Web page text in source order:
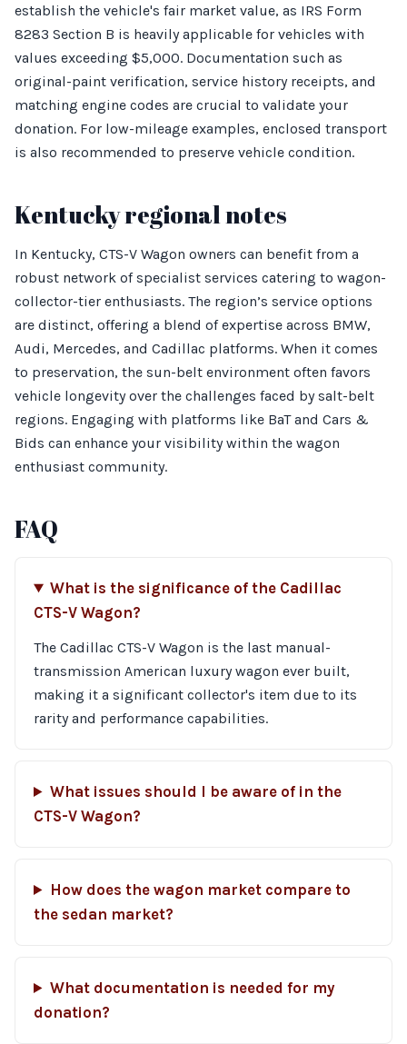
establish the vehicle's fair market value, as IRS Form
8283 Section B is heavily applicable for vehicles with
values exceeding $5,000. Documentation such as
original-paint verification, service history receipts, and
matching engine codes are crucial to validate your
donation. For low-mileage examples, enclosed transport
is also recommended to preserve vehicle condition.
Kentucky regional notes
In Kentucky, CTS-V Wagon owners can benefit from a
robust network of specialist services catering to wagon-
collector-tier enthusiasts. The region’s service options
are distinct, offering a blend of expertise across BMW,
Audi, Mercedes, and Cadillac platforms. When it comes
to preservation, the sun-belt environment often favors
vehicle longevity over the challenges faced by salt-belt
regions. Engaging with platforms like BaT and Cars &
Bids can enhance your visibility within the wagon
enthusiast community.
FAQ
What is the significance of the Cadillac
CTS-V Wagon?
The Cadillac CTS-V Wagon is the last manual-
transmission American luxury wagon ever built,
making it a significant collector's item due to its
rarity and performance capabilities.
What issues should I be aware of in the
CTS-V Wagon?
How does the wagon market compare to
the sedan market?
What documentation is needed for my
donation?